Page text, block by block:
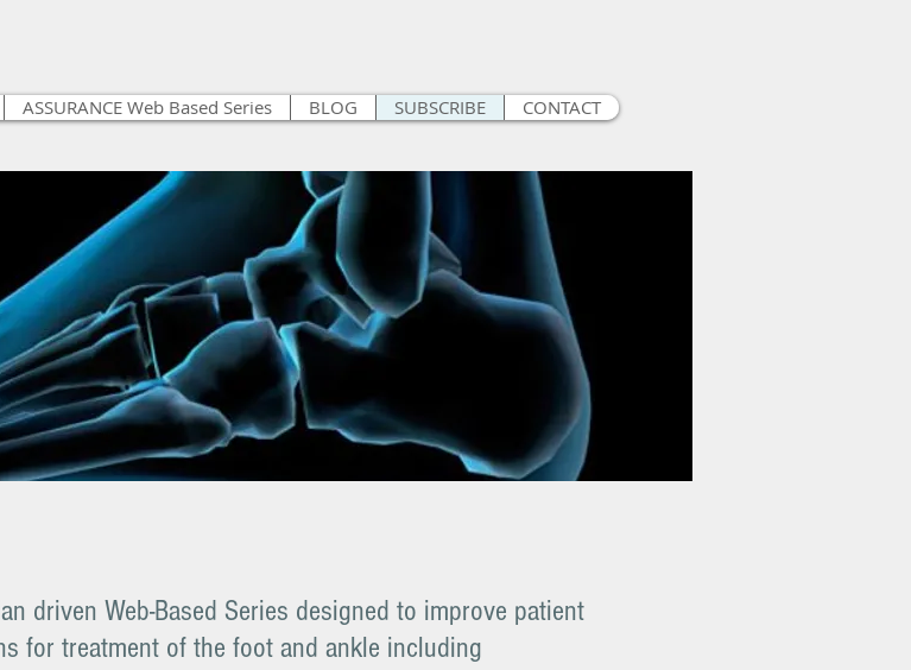
ASSURANCE Web Based Series BLOG SUBSCRIBE CONTACT
driven Web-Based Series designed to improve patient
for treatment of the foot and ankle including